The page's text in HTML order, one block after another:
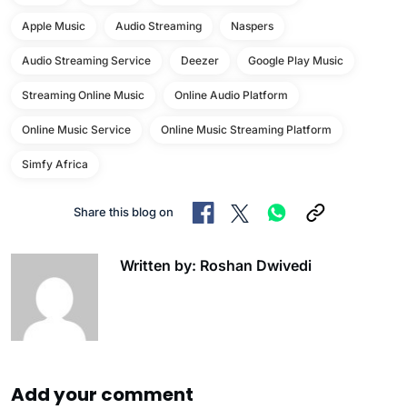
Apple Music Audio Streaming Naspers
Audio Streaming Service Deezer Google Play Music
Streaming Online Music Online Audio Platform
Online Music Service Online Music Streaming Platform
Simfy Africa
Share this blog on
Written by: Roshan Dwivedi
Add your comment